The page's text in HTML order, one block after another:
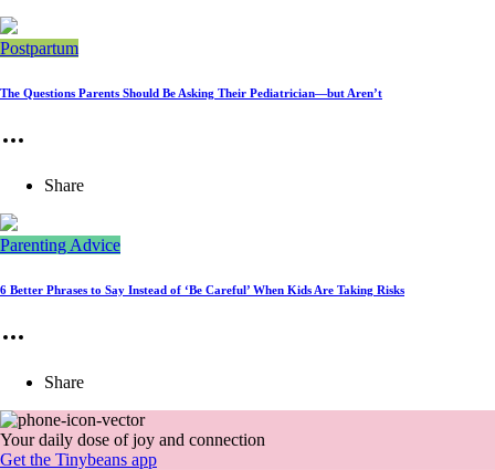
Postpartum
The Questions Parents Should Be Asking Their Pediatrician—but Aren’t
Share
Parenting Advice
6 Better Phrases to Say Instead of ‘Be Careful’ When Kids Are Taking Risks
Share
Your daily dose of joy and connection
Get the Tinybeans app